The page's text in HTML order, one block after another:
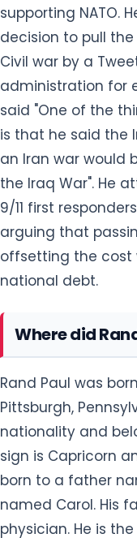
supporting NATO.
decision to pull
Civil war by a
administration for
said "One of the
is that he said the
an Iran war would
the Iraq War". He
9/11 first
arguing that
offsetting the cost
national debt.
Where did
Rand Paul was
Pittsburgh,
nationality and
sign is Capricorn
born to a father
named Carol. His
physician. He is